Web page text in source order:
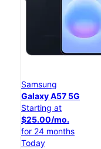
Samsung
Galaxy A57 5G
Starting at
$25.00/mo.
for 24 months
Today